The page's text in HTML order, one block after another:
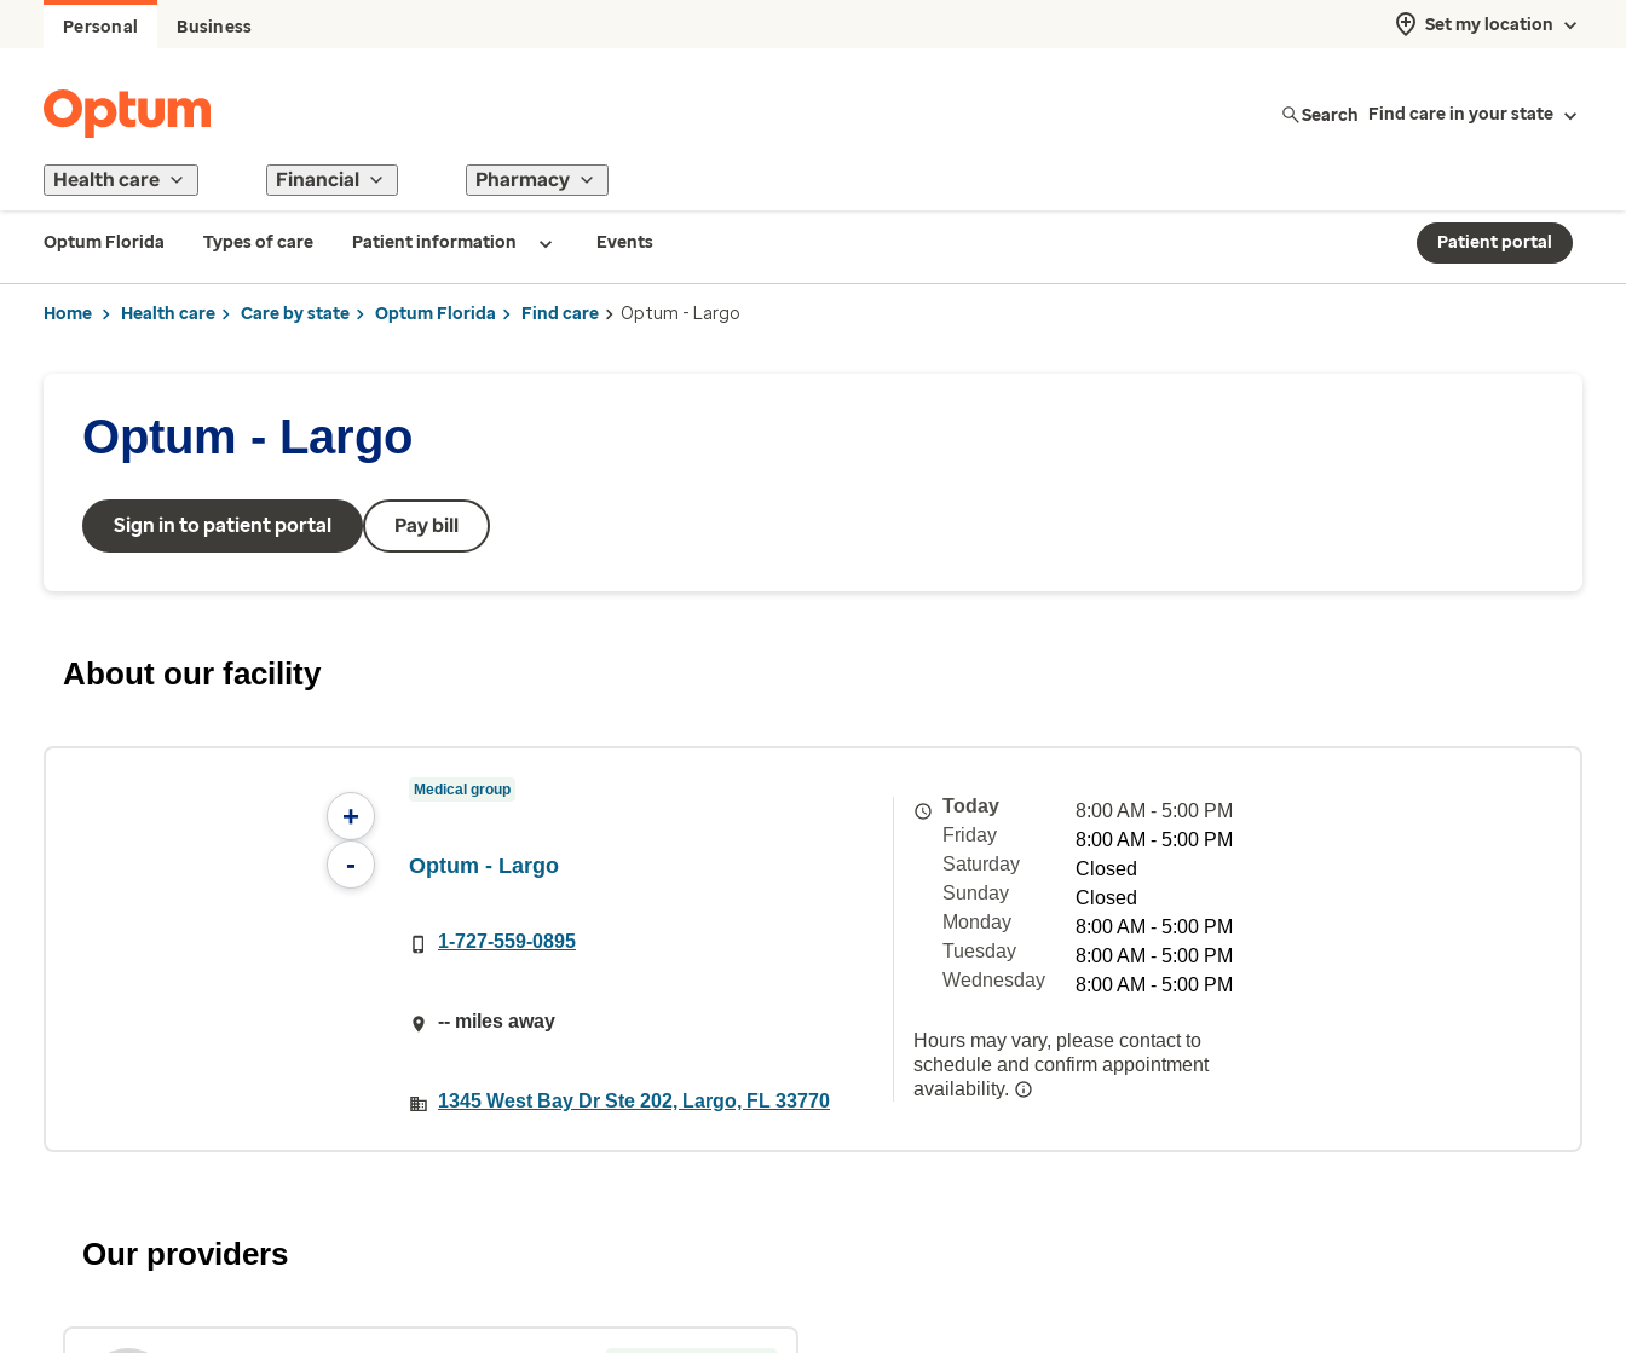
Personal Business Set my location
Search Find care in your state
Health care Financial Pharmacy
Optum Florida Types of care Patient information Events Patient portal
Home Health care Care by state Optum Florida Find care Optum - Largo
Optum - Largo
Sign in to patient portal Pay bill
About our facility
+
-
Medical group
Optum - Largo
1-727-559-0895
-- miles away
1345 West Bay Dr Ste 202, Largo, FL 33770
Today
8:00 AM - 5:00 PM
Friday
8:00 AM - 5:00 PM
Saturday
Closed
Sunday
Closed
Monday
8:00 AM - 5:00 PM
Tuesday
8:00 AM - 5:00 PM
Wednesday
8:00 AM - 5:00 PM
Hours may vary, please contact to
schedule and confirm appointment
availability.
Our providers